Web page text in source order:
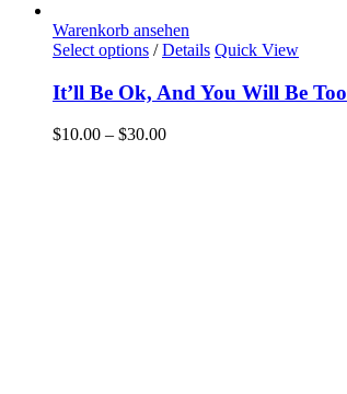
Warenkorb ansehen
Select options / Details Quick View
It’ll Be Ok, And You Will Be Too
$10.00 – $30.00